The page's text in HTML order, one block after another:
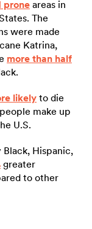
prone areas in
The
were made
Katrina,
more than half
likely to die
make up
U.S.
Hispanic,
greater
to other